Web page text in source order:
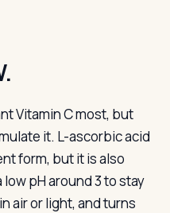
Vitamin C most, but
it. L-ascorbic acid
form, but it is also
pH around 3 to stay
air or light, and turns